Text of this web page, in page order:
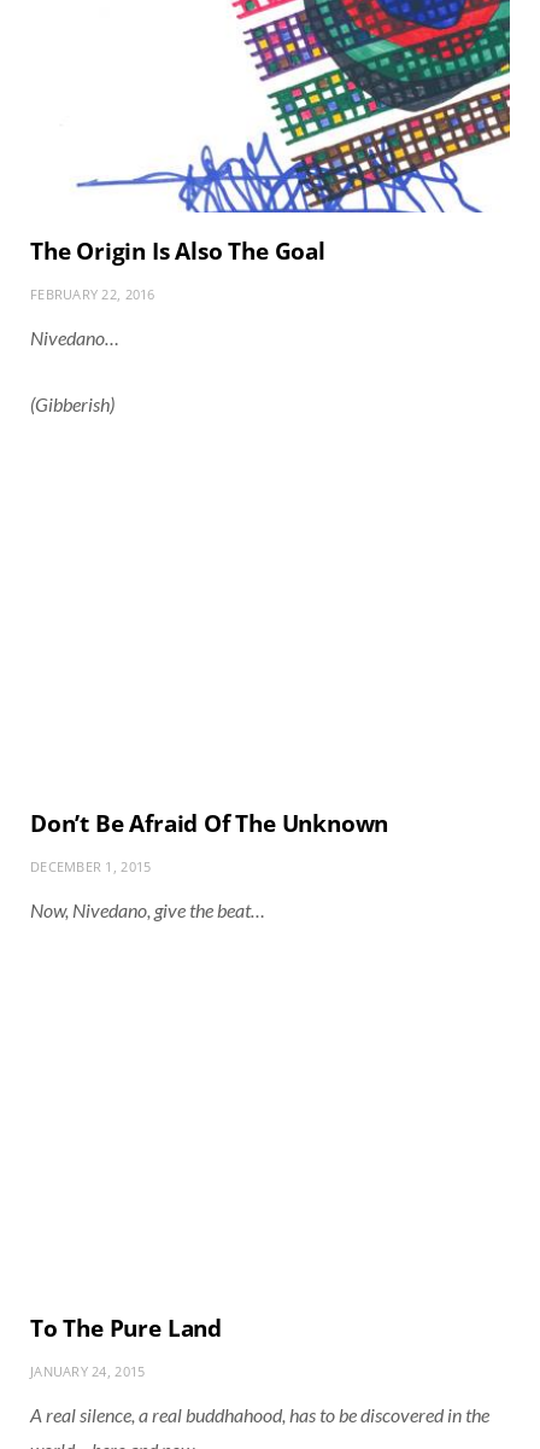
The Origin Is Also The Goal
FEBRUARY 22, 2016
Nivedano…
(Gibberish)
Don’t Be Afraid Of The Unknown
DECEMBER 1, 2015
Now, Nivedano, give the beat…
To The Pure Land
JANUARY 24, 2015
A real silence, a real buddhahood, has to be discovered in the